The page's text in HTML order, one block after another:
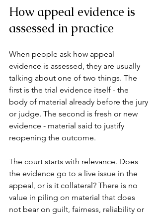
How appeal evidence is
assessed in practice
When people ask how appeal
evidence is assessed, they are usually
talking about one of two things. The
first is the trial evidence itself - the
body of material already before the jury
or judge. The second is fresh or new
evidence - material said to justify
reopening the outcome.
The court starts with relevance. Does
the evidence go to a live issue in the
appeal, or is it collateral? There is no
value in piling on material that does
not bear on guilt, fairness, reliability or